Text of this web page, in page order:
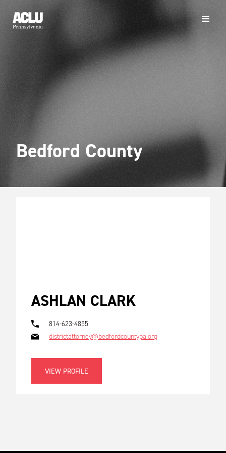
Bedford County
ASHLAN CLARK
814-623-4855
districtattorney@bedfordcountypa.org
VIEW PROFILE